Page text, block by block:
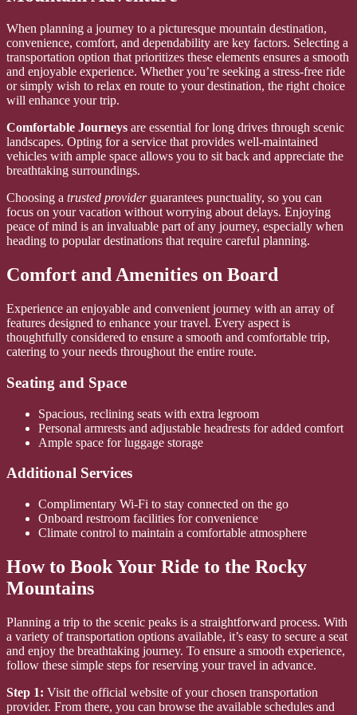
When planning a journey to a picturesque mountain destination,
convenience, comfort, and dependability are key factors. Selecting a
transportation option that prioritizes these elements ensures a smooth
and enjoyable experience. Whether you’re seeking a stress-free ride
or simply wish to relax en route to your destination, the right choice
will enhance your trip.
Comfortable Journeys are essential for long drives through scenic
landscapes. Opting for a service that provides well-maintained
vehicles with ample space allows you to sit back and appreciate the
breathtaking surroundings.
Choosing a trusted providerguarantees punctuality, so you can
focus on your vacation without worrying about delays. Enjoying
peace of mind is an invaluable part of any journey, especially when
heading to popular destinations that require careful planning.
Comfort and Amenities on Board
Experience an enjoyable and convenient journey with an array of
features designed to enhance your travel. Every aspect is
thoughtfully considered to ensure a smooth and comfortable trip,
catering to your needs throughout the entire route.
Seating and Space
Spacious, reclining seats with extra legroom
Personal armrests and adjustable headrests for added comfort
Ample space for luggage storage
Additional Services
Complimentary Wi-Fi to stay connected on the go
Onboard restroom facilities for convenience
Climate control to maintain a comfortable atmosphere
How to Book Your Ride to the Rocky
Mountains
Planning a trip to the scenic peaks is a straightforward process. With
a variety of transportation options available, it’s easy to secure a seat
and enjoy the breathtaking journey. To ensure a smooth experience,
follow these simple steps for reserving your travel in advance.
Step 1: Visit the official website of your chosen transportation
provider. From there, you can browse the available schedules and